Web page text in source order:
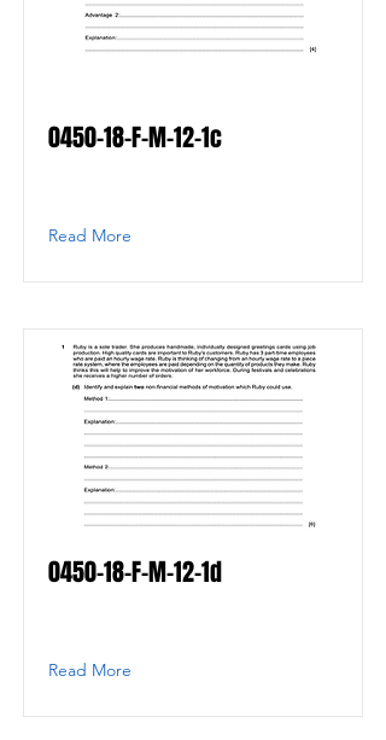
0450-18-F-M-12-1c
Read More
0450-18-F-M-12-1d
Read More